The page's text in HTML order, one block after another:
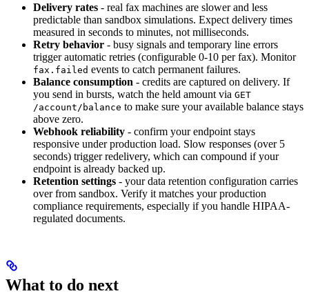
Delivery rates - real fax machines are slower and less
predictable than sandbox simulations. Expect delivery times
measured in seconds to minutes, not milliseconds.
Retry behavior - busy signals and temporary line errors
trigger automatic retries (configurable 0-10 per fax). Monitor
fax.failed events to catch permanent failures.
Balance consumption - credits are captured on delivery. If
you send in bursts, watch the held amount via GET
/account/balance to make sure your available balance stays
above zero.
Webhook reliability - confirm your endpoint stays
responsive under production load. Slow responses (over 5
seconds) trigger redelivery, which can compound if your
endpoint is already backed up.
Retention settings - your data retention configuration carries
over from sandbox. Verify it matches your production
compliance requirements, especially if you handle HIPAA-
regulated documents.
What to do next